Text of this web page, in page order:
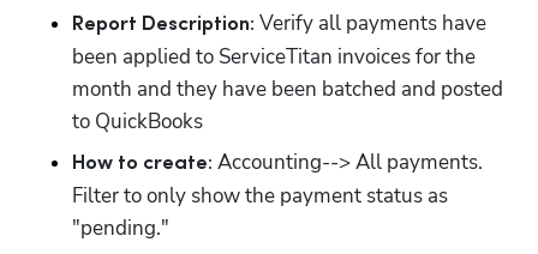
Report Description: Verify all payments have
been applied to ServiceTitan invoices for the
month and they have been batched and posted
to QuickBooks
How to create: Accounting--> All payments.
Filter to only show the payment status as
"pending."